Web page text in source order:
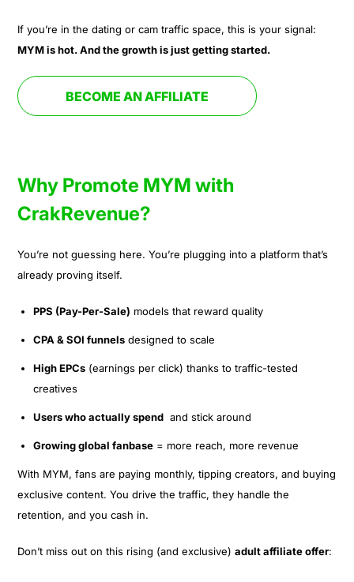
If you’re in the dating or cam traffic space, this is your signal:
MYM is hot. And the growth is just getting started.
BECOME AN AFFILIATE
Why Promote MYM with
CrakRevenue?
You’re not guessing here. You’re plugging into a platform that’s
already proving itself.
PPS (Pay-Per-Sale) models that reward quality
CPA & SOI funnels designed to scale
High EPCs (earnings per click) thanks to traffic-tested
creatives
Users who actually spend and stick around
Growing global fanbase = more reach, more revenue
With MYM, fans are paying monthly, tipping creators, and buying
exclusive content. You drive the traffic, they handle the
retention, and you cash in.
Don’t miss out on this rising (and exclusive)adult affiliate offer: